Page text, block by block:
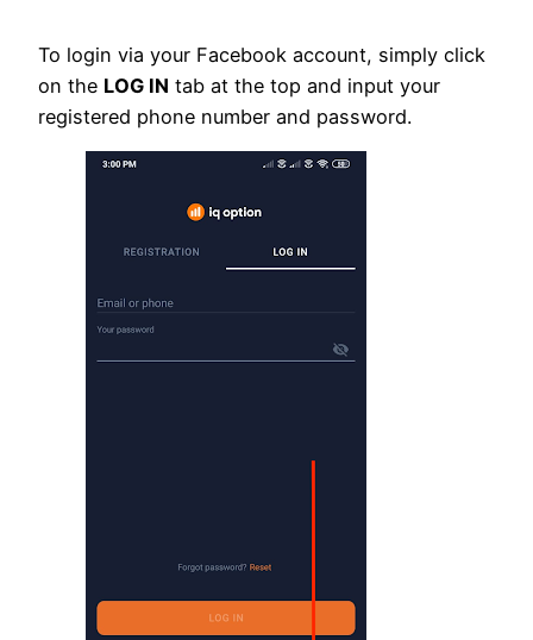
To login via your Facebook account, simply click
on the LOG IN tab at the top and input your
registered phone number and password.